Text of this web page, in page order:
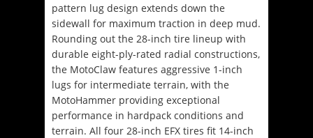
pattern lug design extends down the
sidewall for maximum traction in deep mud.
Rounding out the 28-inch tire lineup with
durable eight-ply-rated radial constructions,
the MotoClaw features aggressive 1-inch
lugs for intermediate terrain, with the
MotoHammer providing exceptional
performance in hardpack conditions and
terrain. All four 28-inch EFX tires fit 14-inch